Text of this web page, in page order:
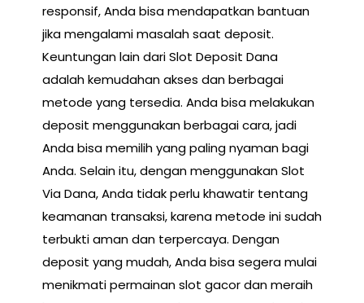
responsif, Anda bisa mendapatkan bantuan
jika mengalami masalah saat deposit.
Keuntungan lain dari Slot Deposit Dana
adalah kemudahan akses dan berbagai
metode yang tersedia. Anda bisa melakukan
deposit menggunakan berbagai cara, jadi
Anda bisa memilih yang paling nyaman bagi
Anda. Selain itu, dengan menggunakan Slot
Via Dana, Anda tidak perlu khawatir tentang
keamanan transaksi, karena metode ini sudah
terbukti aman dan terpercaya. Dengan
deposit yang mudah, Anda bisa segera mulai
menikmati permainan slot gacor dan meraih